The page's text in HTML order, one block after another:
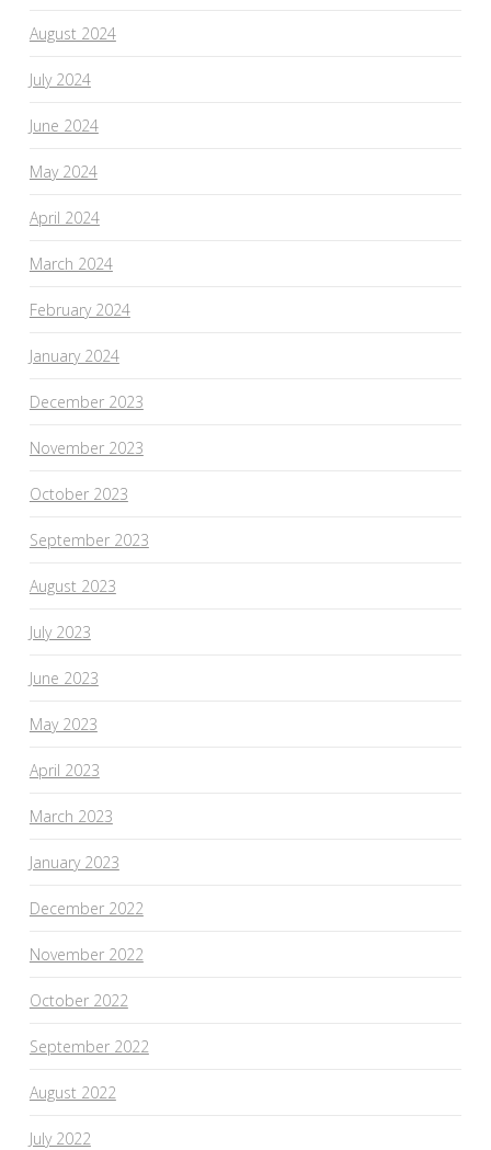
August 2024
July 2024
June 2024
May 2024
April 2024
March 2024
February 2024
January 2024
December 2023
November 2023
October 2023
September 2023
August 2023
July 2023
June 2023
May 2023
April 2023
March 2023
January 2023
December 2022
November 2022
October 2022
September 2022
August 2022
July 2022